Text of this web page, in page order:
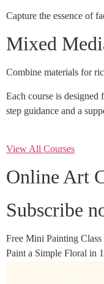
Capture the essence of
Mixed
Combine materials for
Each course is
step guidance and a
View All Courses
Online Art
Subscribe
Free Mini Painting
Paint a Simple Floral in